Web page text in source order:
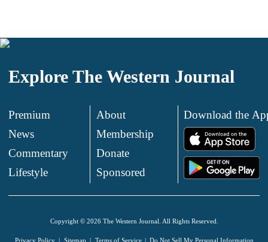
Explore The Western Journal
Premium
News
Commentary
Lifestyle
About
Membership
Donate
Sponsored
Download the
Copyright © 2026 The Western Journal. All Rights Reserved.
Privacy Policy Sitemap Terms of Service Do Not Sell My Personal Information